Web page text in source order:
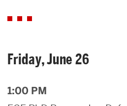
Friday, June 26
1:00 PM